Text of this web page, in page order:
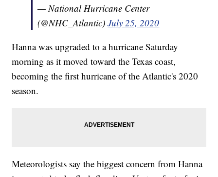
— National Hurricane Center
(@NHC_Atlantic)July 25, 2020
Hanna was upgraded to a hurricane Saturday
morning as it moved toward the Texas coast,
becoming the first hurricane of the Atlantic's 2020
season.
Meteorologists say the biggest concern from Hanna